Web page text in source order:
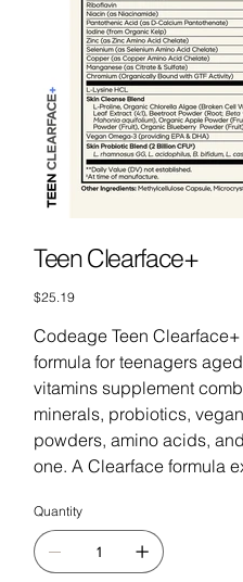
Teen Clearface+
Price
$25.19
Codeage Teen
formula for teenagers
vitamins supplement
minerals, probiotics,
powders, amino acids,
one. A Clearface formula
Quantity